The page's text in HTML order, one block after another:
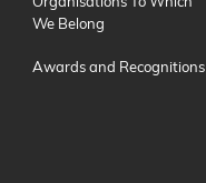
We Belong
Awards and Recognitions